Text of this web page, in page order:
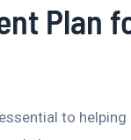
Plan
to